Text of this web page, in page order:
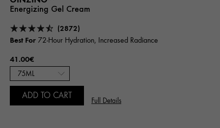
Energizing Gel Cream
(2872)
Best For 72-Hour Hydration, Increased Radiance
41.00€
ADD TO CART
Full Details